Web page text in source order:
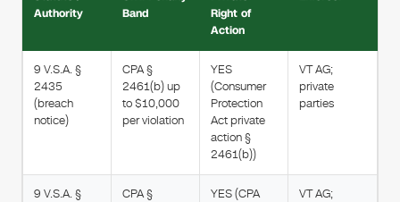
Authority
Band
Right of
Action
9 V.S.A. §
2435
(breach
notice)
CPA §
2461(b) up
to $10,000
per violation
YES
(Consumer
Protection
Act private
action §
2461(b))
VT AG;
private
parties
9 V.S.A. §
CPA §
YES (CPA
VT AG;